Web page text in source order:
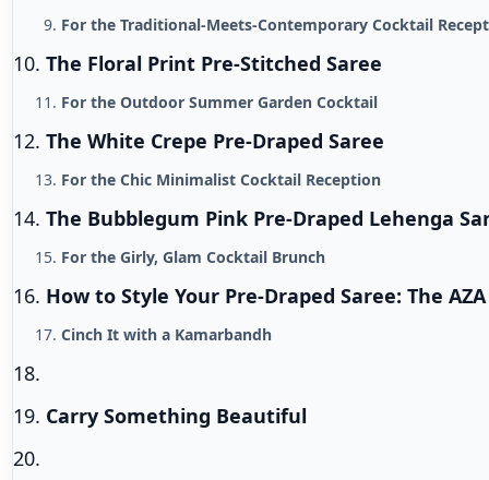
For the Traditional-Meets-Contemporary Cocktail
The Floral Print Pre-Stitched Saree
For the Outdoor Summer Garden Cocktail
The White Crepe Pre-Draped Saree
For the Chic Minimalist Cocktail Reception
The Bubblegum Pink Pre-Draped Lehenga
For the Girly, Glam Cocktail Brunch
How to Style Your Pre-Draped Saree: The
Cinch It with a Kamarbandh
Carry Something Beautiful